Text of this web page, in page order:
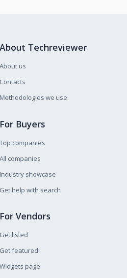
About Techreviewer
About us
Contacts
Methodologies we use
For Buyers
Top companies
All companies
Industry showcase
Get help with search
For Vendors
Get listed
Get featured
Widgets page